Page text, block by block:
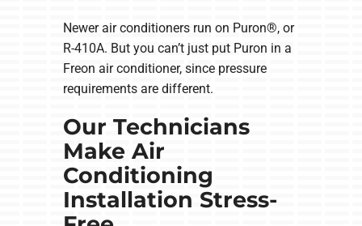
Newer air conditioners run on Puron®, or
R-410A. But you can’t just put Puron in a
Freon air conditioner, since pressure
requirements are different.
Our Technicians
Make Air
Conditioning
Installation Stress-